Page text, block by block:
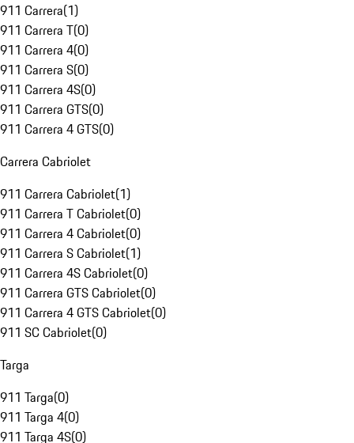
911 Carrera(1)
911 Carrera T(0)
911 Carrera 4(0)
911 Carrera S(0)
911 Carrera 4S(0)
911 Carrera GTS(0)
911 Carrera 4 GTS(0)
Carrera Cabriolet
911 Carrera Cabriolet(1)
911 Carrera T Cabriolet(0)
911 Carrera 4 Cabriolet(0)
911 Carrera S Cabriolet(1)
911 Carrera 4S Cabriolet(0)
911 Carrera GTS Cabriolet(0)
911 Carrera 4 GTS Cabriolet(0)
911 SC Cabriolet(0)
Targa
911 Targa(0)
911 Targa 4(0)
911 Targa 4S(0)